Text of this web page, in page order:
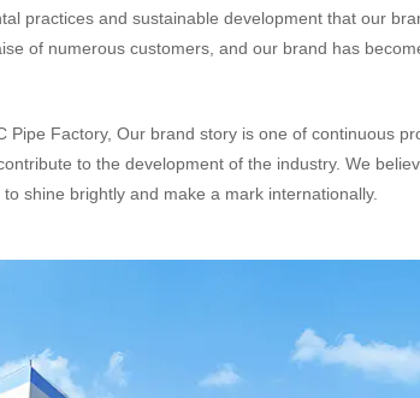
practices and sustainable development that our
of numerous customers, and our brand has
Pipe Factory, Our brand story is one of continuous
to the development of the industry. We
shine brightly and make a mark internationally.